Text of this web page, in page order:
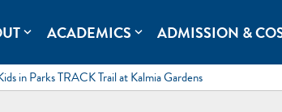
in Hartsville, South Carolina.
expand_more ACADEMICS expand_more ADMISSION &
in Parks TRACK Trail at Kalmia Gardens